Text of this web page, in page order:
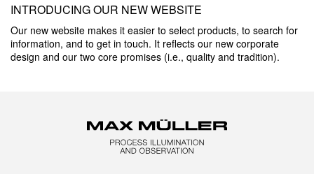
INTRODUCING OUR NEW WEBSITE
Our new website makes it easier to select products, to search for
information, and to get in touch. It reflects our new corporate
design and our two core promises (i.e., quality and tradition).